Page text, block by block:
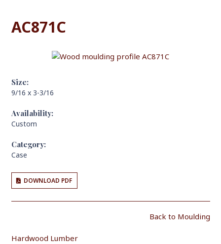
AC871C
Size:
9/16 x 3-3/16
Availability:
Custom
Category:
Case
DOWNLOAD PDF
Back to Moulding
Hardwood Lumber